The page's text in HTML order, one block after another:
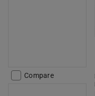
Compare